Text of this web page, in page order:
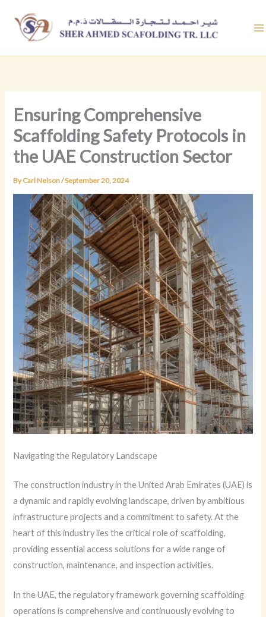
content
Ensuring Comprehensive
Scaffolding Safety Protocols in
the UAE Construction Sector
ByCarl Nelson/September 20, 2024
Navigating the Regulatory Landscape
The construction industry in the United Arab Emirates (UAE) is
a dynamic and rapidly evolving landscape, driven by ambitious
infrastructure projects and a commitment to safety. At the
heart of this industry lies the critical role of scaffolding,
providing essential access solutions for a wide range of
construction, maintenance, and inspection activities.
In the UAE, the regulatory framework governing scaffolding
operations is comprehensive and continuously evolving to